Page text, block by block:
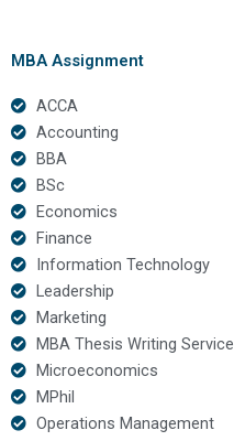
MBA Assignment
ACCA
Accounting
BBA
BSc
Economics
Finance
Information Technology
Leadership
Marketing
MBA Thesis Writing Service
Microeconomics
MPhil
Operations Management